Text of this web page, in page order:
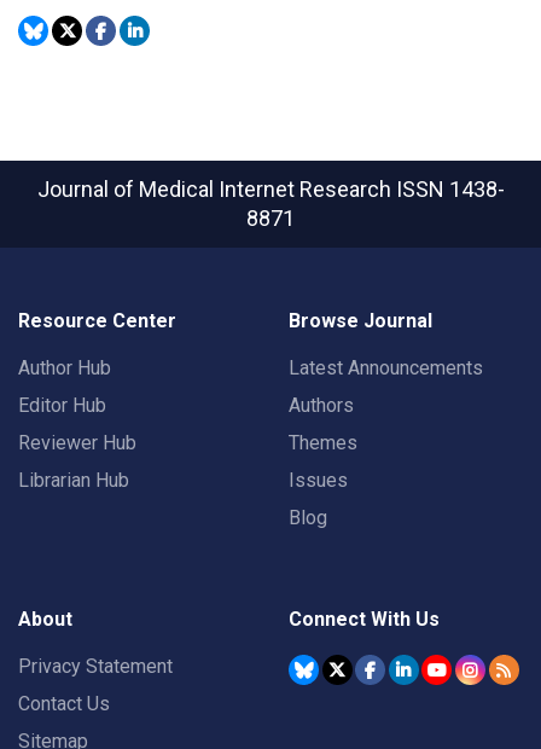
Journal of Medical Internet Research ISSN 1438-
8871
Resource Center
Author Hub
Editor Hub
Reviewer Hub
Librarian Hub
Browse Journal
Latest Announcements
Authors
Themes
Issues
Blog
About
Privacy Statement
Contact Us
Sitemap
Connect With Us